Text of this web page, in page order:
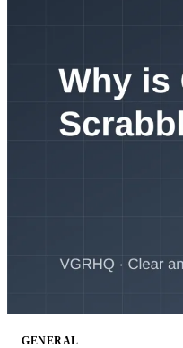
GENERAL